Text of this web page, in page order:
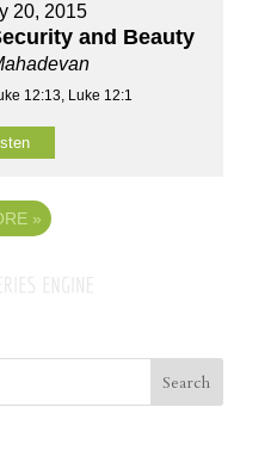
20, 2015
and Beauty
12:13, Luke 12:1
»